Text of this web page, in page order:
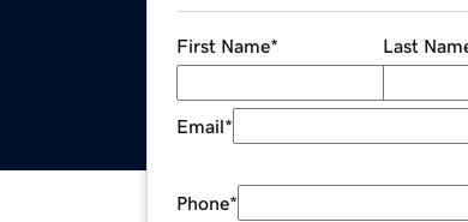
First Name* Last
Email*
Phone*